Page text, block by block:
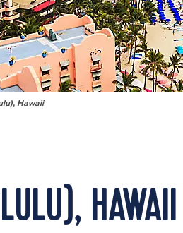
Hawaii
HAWAII